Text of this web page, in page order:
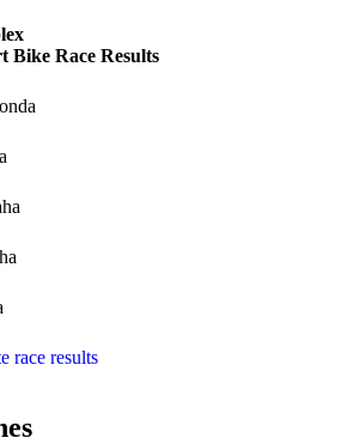
Race Results
race results